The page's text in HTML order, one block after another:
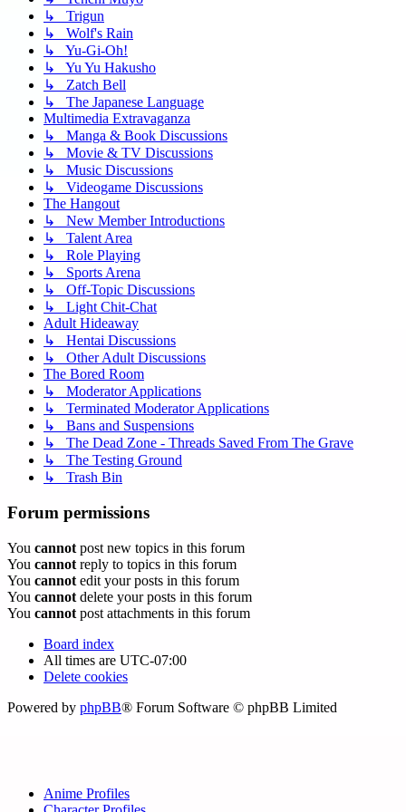
↳ Trigun
↳ Wolf's Rain
↳ Yu-Gi-Oh!
↳ Yu Yu Hakusho
↳ Zatch Bell
↳ The Japanese Language
Multimedia Extravaganza
↳ Manga & Book Discussions
↳ Movie & TV Discussions
↳ Music Discussions
↳ Videogame Discussions
The Hangout
↳ New Member Introductions
↳ Talent Area
↳ Role Playing
↳ Sports Arena
↳ Off-Topic Discussions
↳ Light Chit-Chat
Adult Hideaway
↳ Hentai Discussions
↳ Other Adult Discussions
The Bored Room
↳ Moderator Applications
↳ Terminated Moderator Applications
↳ Bans and Suspensions
↳ The Dead Zone - Threads Saved From The Grave
↳ The Testing Ground
↳ Trash Bin
Forum permissions
You cannot post new topics in this forum
You cannot reply to topics in this forum
You cannot edit your posts in this forum
You cannot delete your posts in this forum
You cannot post attachments in this forum
Board index
All times are UTC-07:00
Delete cookies
Powered by phpBB® Forum Software © phpBB Limited
Anime Profiles